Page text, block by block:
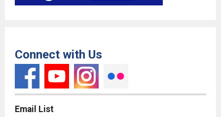
Connect with Us
Email List